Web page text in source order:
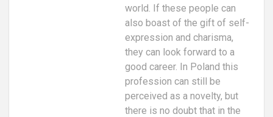
world. If these people can
also boast of the gift of self-
expression and charisma,
they can look forward to a
good career. In Poland this
profession can still be
perceived as a novelty, but
there is no doubt that in the